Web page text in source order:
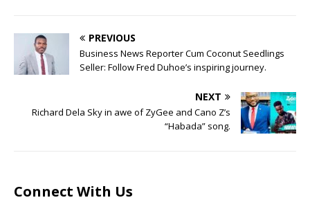
PREVIOUS
Business News Reporter Cum Coconut Seedlings
Seller: Follow Fred Duhoe’s inspiring journey.
NEXT
Richard Dela Sky in awe of ZyGee and Cano Z’s
“Habada” song.
Connect With Us